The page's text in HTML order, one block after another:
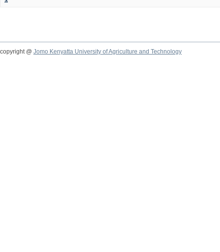
copyright @ Jomo Kenyatta University of Agriculture and Technology